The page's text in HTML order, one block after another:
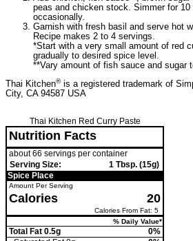
peas and chicken stock. Simmer for
occasionally.
Garnish with fresh basil and serve hot
Recipe makes 2 to 4 servings.
*Start with a very small amount of red
gradually to desired spice level.
**Vary amount of fish sauce and sugar
Thai Kitchen®is a registered trademark of
City, CA 94587 USA
Thai Kitchen Red Curry Paste
Nutrition Facts
about 66 servings per container
Serving Size:
1 Tbsp. (15g)
Spice Place
Amount Per Serving
Calories 20
Calories From Fat: 5
% Daily Value*
Total Fat 0.5g
0%